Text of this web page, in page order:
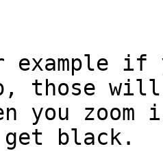
if
those
you
black.